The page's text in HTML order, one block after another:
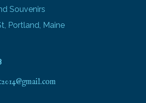
Souvenirs
Portland, Maine